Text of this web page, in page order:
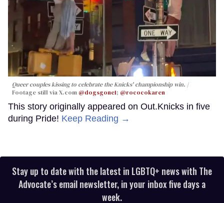
Queer couples kissing to celebrate the Knicks' championship win.
Footage still via X.com @dogsgone1; @rococokaren
This story originally appeared on Out.Knicks in five
during Pride! Keep Reading →
Stay up to date with the latest in LGBTQ+ news with The
Advocate’s email newsletter, in your inbox five days a
week.